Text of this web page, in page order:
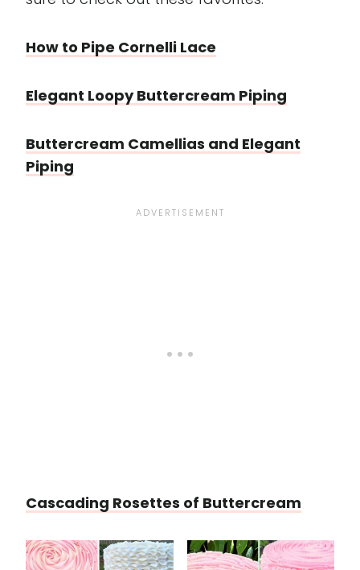
How to Pipe Cornelli Lace
Elegant Loopy Buttercream Piping
Buttercream Camellias and Elegant
Piping
Cascading Rosettes of Buttercream